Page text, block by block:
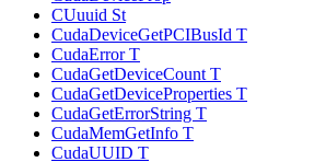
CUuuid St
CudaDeviceGetPCIBusId T
CudaError T
CudaGetDeviceCount T
CudaGetDeviceProperties T
CudaGetErrorString T
CudaMemGetInfo T
CudaUUID T